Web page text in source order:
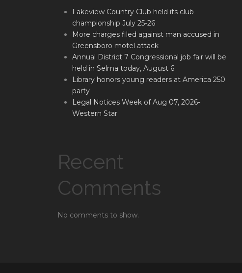
Lakeview Country Club held its club
championship July 25-26
More charges filed against man accused in
Greensboro motel attack
Annual District 7 Congressional job fair will be
held in Selma today, August 6
Library honors young readers at America 250
party
Legal Notices Week of Aug 07, 2026-
Western Star
Recent
Comments
No comments to show.